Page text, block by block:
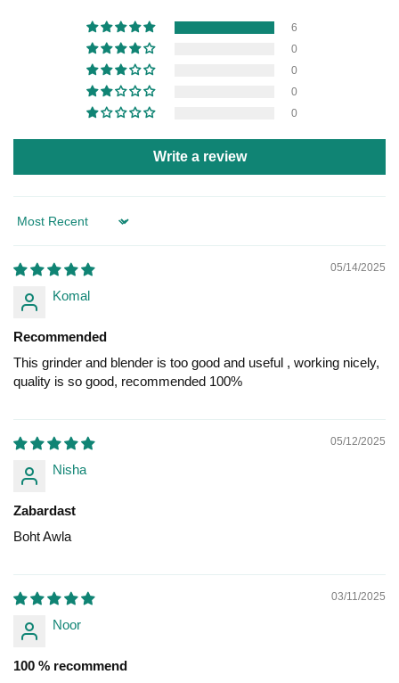
6
0
0
0
0
Write a review
Sort by
05/14/2025
Komal
Recommended
This grinder and blender is too good and useful , working nicely,
quality is so good, recommended 100%
05/12/2025
Nisha
Zabardast
Boht Awla
03/11/2025
Noor
100 % recommend